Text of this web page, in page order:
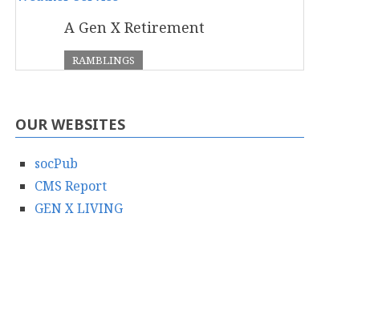
A Gen X Retirement
RAMBLINGS
OUR WEBSITES
socPub
CMS Report
GEN X LIVING